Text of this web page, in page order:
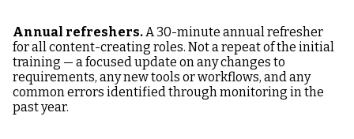
Annual refreshers.A 30-minute annual refresher
for all content-creating roles. Not a repeat of the initial
training — a focused update on any changes to
requirements, any new tools or workflows, and any
common errors identified through monitoring in the
past year.